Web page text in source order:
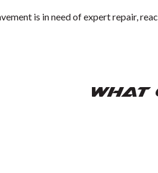
is in need of expert repair,